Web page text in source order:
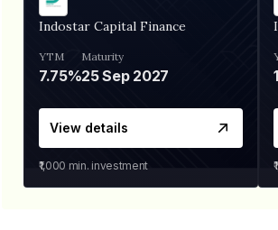
Indostar Capital Finance
YTM
7.75%
Maturity
25 Sep 2027
View details
₹1,000 min. investment